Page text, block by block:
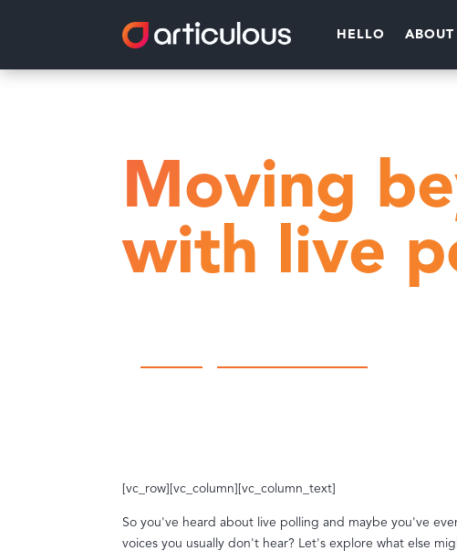
HELLO ABOUT
Moving
with live
[vc_row][vc_column][vc_column_text]
So you've heard about live polling and maybe you've
voices you usually don't hear? Let's explore what else